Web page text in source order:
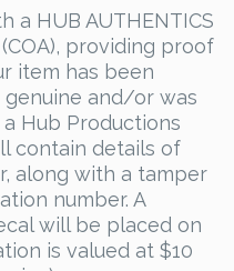
a HUB AUTHENTICS
providing proof
item has been
and/or was
Hub Productions
contain details of
along with a tamper
number. A
will be placed on
is valued at $10